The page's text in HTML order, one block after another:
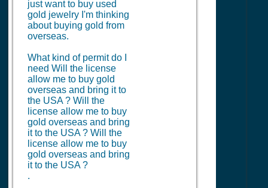
just want to buy used
gold jewelry I'm thinking
about buying gold from
overseas.
What kind of permit do I
need Will the license
allow me to buy gold
overseas and bring it to
the USA ? Will the
license allow me to buy
gold overseas and bring
it to the USA ? Will the
license allow me to buy
gold overseas and bring
it to the USA ?
.